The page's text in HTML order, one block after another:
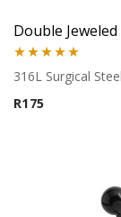
Rated 5.00
out of 5
316L Surgical Steel
R175